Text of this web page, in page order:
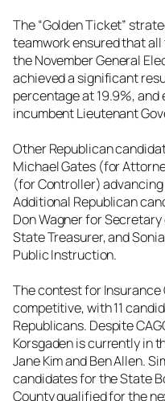
The “Golden Ticket”
teamwork ensured that
the November General
achieved a significant
percentage at 19.9%,
incumbent Lieutenant
Other Republican
Michael Gates (for
(for Controller)
Additional Republican
Don Wagner for
State Treasurer, and
Public Instruction.
The contest for Insurance
competitive, with 11
Republicans. Despite
Korsgaden is currently in
Jane Kim and Ben Allen.
candidates for the State
County qualified for the